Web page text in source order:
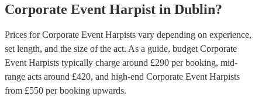
Corporate Event Harpist in Dublin?
Prices forCorporate Event Harpists vary depending on experience,
set length, and the size of the act. As a guide, budget Corporate
Event Harpists typically charge around £290 per booking, mid-
range acts around £420, and high-end Corporate Event Harpists
from £550 per booking upwards.